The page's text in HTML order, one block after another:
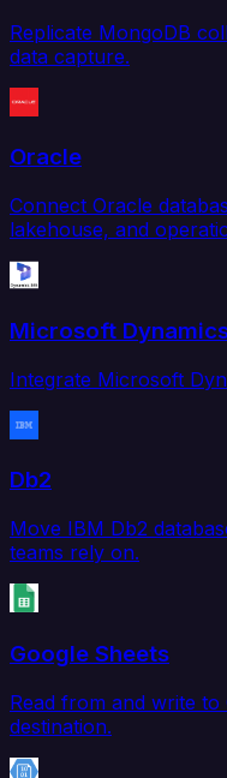
Replicate MongoDB
data capture.
Oracle
Connect Oracle
lakehouse, and
Microsoft
Integrate Microsoft
Db2
Move IBM Db2
teams rely on.
Google Sheets
Read from and write
destination.